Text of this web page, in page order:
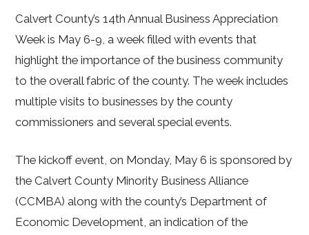
Calvert County’s 14th Annual Business Appreciation
Week is May 6-9, a week filled with events that
highlight the importance of the business community
to the overall fabric of the county. The week includes
multiple visits to businesses by the county
commissioners and several special events.
The kickoff event, on Monday, May 6 is sponsored by
the Calvert County Minority Business Alliance
(CCMBA) along with the county’s Department of
Economic Development, an indication of the